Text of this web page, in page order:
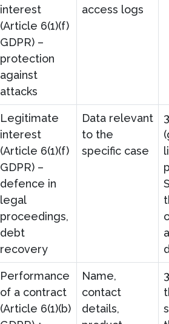
interest
(Article 6(1)(f)
GDPR) –
protection
against
attacks
access logs
Legitimate
interest
(Article 6(1)(f)
GDPR) –
defence in
legal
proceedings,
debt
recovery
Data relevant
to the
specific case
Performance
of a contract
(Article 6(1)(b)
Name,
contact
details,